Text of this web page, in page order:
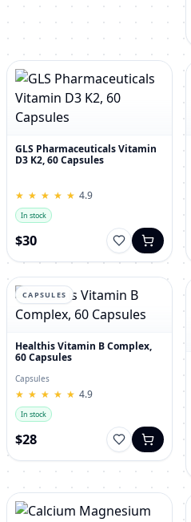
GLS Pharmaceuticals Vitamin
D3 K2, 60 Capsules
★
★ ★
★ ★
★ ★
★ ★
★ 4.9
In stock
$30
CAPSULES
Healthis Vitamin B Complex,
60 Capsules
Capsules
★
★ ★
★ ★
★ ★
★ ★
★ 4.9
In stock
$28